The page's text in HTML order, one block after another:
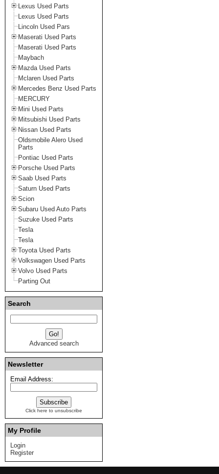
Lexus Used Parts
Lexus Used Parts
Lincoln Used Pars
Maserati Used Parts
Maserati Used Parts
Maybach
Mazda Used Parts
Mclaren Used Parts
Mercedes Benz Used Parts
MERCURY
Mini Used Parts
Mitsubishi Used Parts
Nissan Used Parts
Oldsmobile Alero Used
Parts
Pontiac Used Parts
Porsche Used Parts
Saab Used Parts
Saturn Used Parts
Scion
Subaru Used Auto Parts
Suzuke Used Parts
Tesla
Tesla
Toyota Used Parts
Volkswagen Used Parts
Volvo Used Parts
Parting Out
Search
Advanced search
Newsletter
Email Address:
Click here to unsubscribe
My Profile
Login
Register